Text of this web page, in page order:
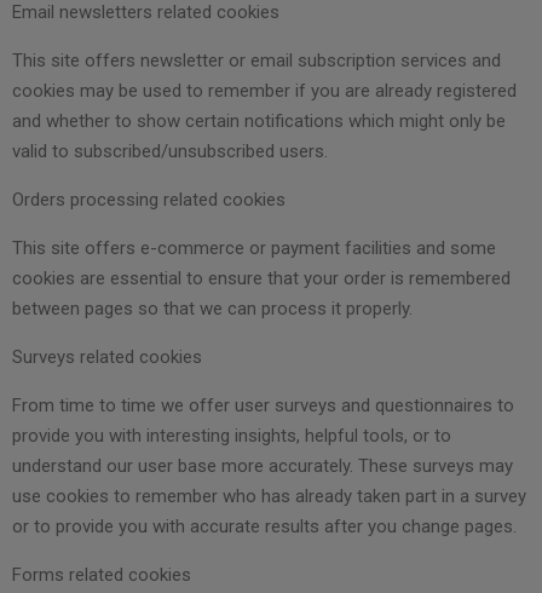
Email newsletters related cookies
This site offers newsletter or email subscription services and
cookies may be used to remember if you are already registered
and whether to show certain notifications which might only be
valid to subscribed/unsubscribed users.
Orders processing related cookies
This site offers e-commerce or payment facilities and some
cookies are essential to ensure that your order is remembered
between pages so that we can process it properly.
Surveys related cookies
From time to time we offer user surveys and questionnaires to
provide you with interesting insights, helpful tools, or to
understand our user base more accurately. These surveys may
use cookies to remember who has already taken part in a survey
or to provide you with accurate results after you change pages.
Forms related cookies